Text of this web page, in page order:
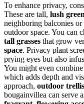
To enhance privacy,
These are tall, lush
neighboring balconies
outdoor space. You can
tall grasses that grow
space. Privacy plant
prying eyes but also
You might even
which adds depth and
approach, outdoor
bougainvillea can serve